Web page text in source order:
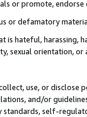
or promote,
or defamatory
hateful, harassing,
sexual orientation, or
use, or
and/or
self-